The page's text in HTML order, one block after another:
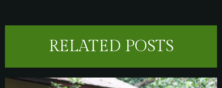
RELATED POSTS